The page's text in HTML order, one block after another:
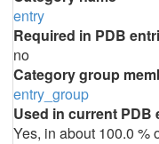
entry
Required in PDB
no
Category group
entry_group
Used in current PDB
Yes, in about 100.0 %